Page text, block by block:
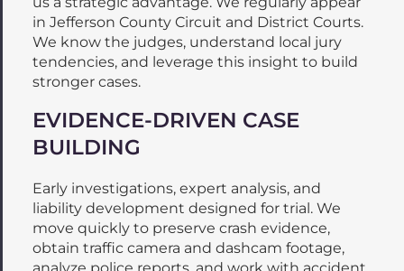
in Jefferson County Circuit and District Courts.
We know the judges, understand local jury
tendencies, and leverage this insight to build
stronger cases.
EVIDENCE-DRIVEN CASE
BUILDING
Early investigations, expert analysis, and
liability development designed for trial. We
move quickly to preserve crash evidence,
obtain traffic camera and dashcam footage,